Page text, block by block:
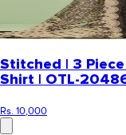
Stitched | 3
Shirt | OTL-
Rs. 10,000